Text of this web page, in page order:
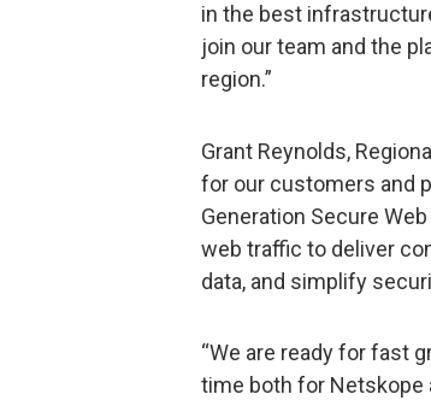
in the best
join our team and the
region.”
Grant Reynolds,
for our customers and
Generation Secure
web traffic to deliver
data, and simplify
“We are ready for fast
time both for Netskope